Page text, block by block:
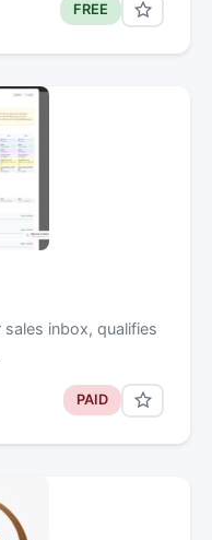
FREE
inbox, qualifies
PAID